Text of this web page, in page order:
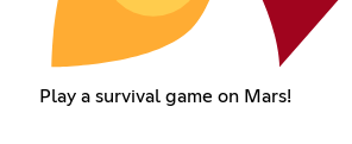
Play a survival game on Mars!